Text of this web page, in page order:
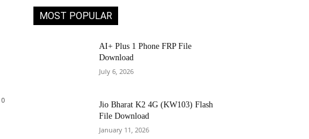
0
MOST POPULAR
AI+ Plus 1 Phone FRP File
Download
July 6, 2026
Jio Bharat K2 4G (KW103) Flash
File Download
January 11, 2026